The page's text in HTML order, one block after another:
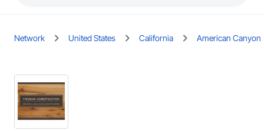
Network United States California American Canyon